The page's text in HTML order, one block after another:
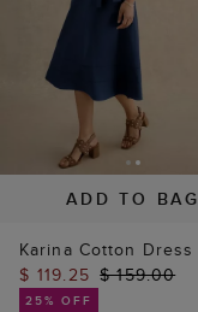
ADD TO BAG
Karina Cotton Dress
$ 119.25 $ 159.00
25% OFF